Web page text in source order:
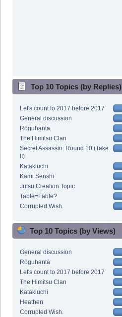
Top 10 Topics (by Replies)
Let's count to 2017 before 2017
General discussion
Rōguhantā
The Himitsu Clan
Secret Assassin: Round 10 (Take
II)
Katakiuchi
Kami Senshi
Jutsu Creation Topic
Table=Fable?
Corrupted Wish.
Top 10 Topics (by Views)
General discussion
Rōguhantā
Let's count to 2017 before 2017
The Himitsu Clan
Katakiuchi
Heathen
Corrupted Wish.